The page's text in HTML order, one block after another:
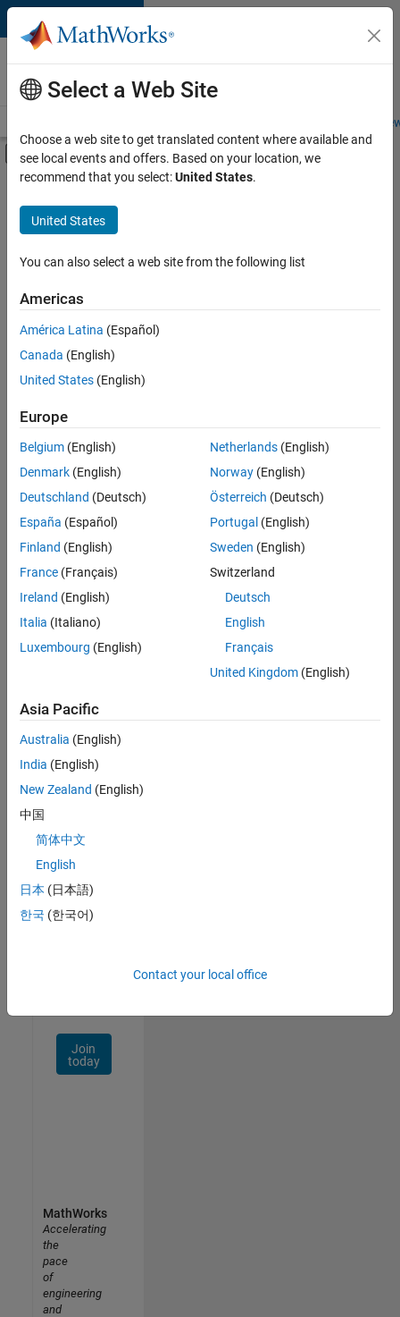
Skip to content
Careers at
MathWorks
Students and
Off-Canvas Navigation Menu Toggle
Main Content
FILTERED BY
Business Applications and Tools
Technical Writing
User Experience
Technical Sales Engineering
Education Marketing
Industry Marketing
Sort By
Save
Selected
Technical Account Manager - Energy Transformation (m/f/
Technical
Account
Manager -
Energy
(m/f/d)
CH-Bern
Engineering |
New Career
Join
Our
Network
Receive
personalized
job
Join
today
Select a Web Site
Choose a web site to get translated content where available and
see local events and offers. Based on your location, we
recommend that you select:United States.
United States
You can also select a web site from the following list
Americas
América Latina (Español)
Canada (English)
United States (English)
Europe
Belgium (English)
Denmark (English)
Deutschland (Deutsch)
España (Español)
Finland (English)
France (Français)
Ireland (English)
Italia (Italiano)
Luxembourg (English)
Netherlands(English)
Norway(English)
Österreich (Deutsch)
Portugal (English)
Sweden (English)
Switzerland
Deutsch
English
Français
United Kingdom(English)
Asia Pacific
Australia (English)
India (English)
New Zealand (English)
中国
简体中文
English
日本 (日本語)
한국 (한국어)
Contact your local office
MathWorks
Accelerating
the
pace
of
engineering
and